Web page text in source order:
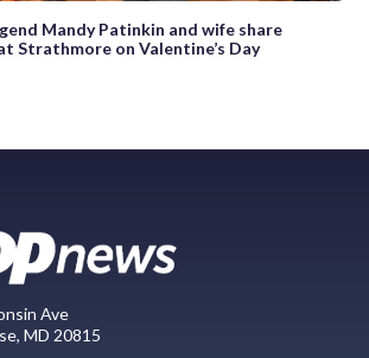
Mandy Patinkin and wife share
Strathmore on Valentine’s Day
Ave
MD 20815